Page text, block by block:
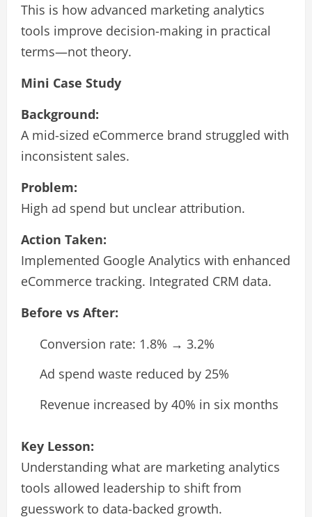
This is how advanced marketing analytics
tools improve decision-making in practical
terms—not theory.
Mini Case Study
Background:
A mid-sized eCommerce brand struggled with
inconsistent sales.
Problem:
High ad spend but unclear attribution.
Action Taken:
Implemented Google Analytics with enhanced
eCommerce tracking. Integrated CRM data.
Before vs After:
Conversion rate: 1.8% → 3.2%
Ad spend waste reduced by 25%
Revenue increased by 40% in six months
Key Lesson:
Understanding what are marketing analytics
tools allowed leadership to shift from
guesswork to data-backed growth.